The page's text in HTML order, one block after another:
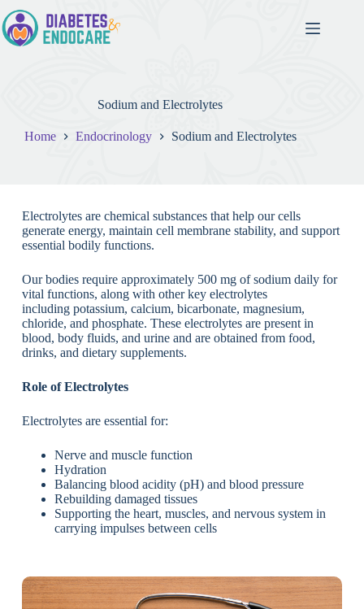
Sodium and Electrolytes
Home Endocrinology Sodium and Electrolytes
Electrolytes are chemical substances that help our cells
generate energy, maintain cell membrane stability, and support
essential bodily functions.
Our bodies require approximately 500 mg of sodium daily for
vital functions, along with other key electrolytes
including potassium, calcium, bicarbonate, magnesium,
chloride, and phosphate. These electrolytes are present in
blood, body fluids, and urine and are obtained from food,
drinks, and dietary supplements.
Role of Electrolytes
Electrolytes are essential for:
Nerve and muscle function
Hydration
Balancing blood acidity (pH) and blood pressure
Rebuilding damaged tissues
Supporting the heart, muscles, and nervous system in
carrying impulses between cells